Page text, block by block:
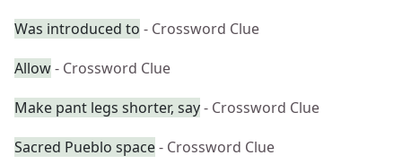
Was introduced to - Crossword Clue
Allow- Crossword Clue
Make pant legs shorter, say- Crossword Clue
Sacred Pueblo space- Crossword Clue